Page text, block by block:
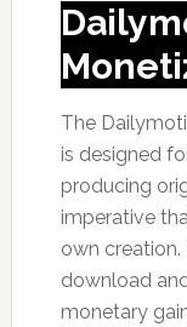
The
is designed
producing
imperative
own
download
monetary